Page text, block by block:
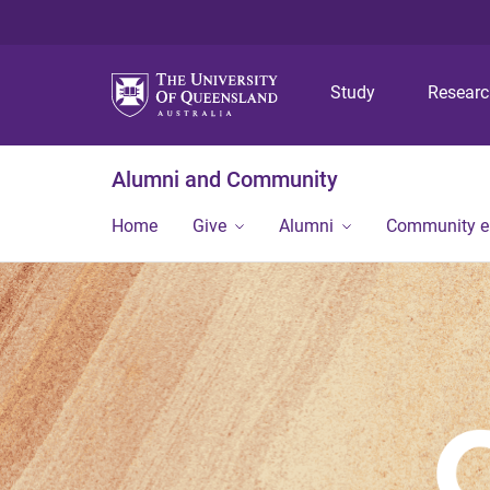
Study
Alumni and Community
Home Give Alumni Community